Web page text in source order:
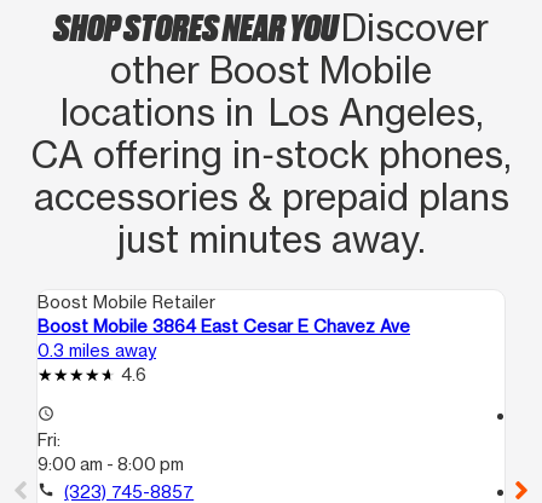
SHOP STORES NEAR YOUDiscover
other Boost Mobile
locations in Los Angeles,
CA offering in‑stock phones,
accessories & prepaid plans
just minutes away.
Boost Mobile Retailer
Boost Mobile 3864 East Cesar E Chavez Ave
0.3 miles away
4.6
access_time
Fri:
9:00 am - 8:00 pm
call (323) 745-8857
call